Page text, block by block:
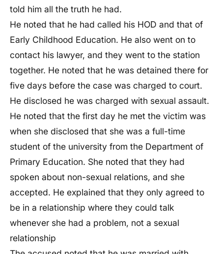
told him all the truth he had.
He noted that he had called his HOD and that of
Early Childhood Education. He also went on to
contact his lawyer, and they went to the station
together. He noted that he was detained there for
five days before the case was charged to court.
He disclosed he was charged with sexual assault.
He noted that the first day he met the victim was
when she disclosed that she was a full-time
student of the university from the Department of
Primary Education. She noted that they had
spoken about non-sexual relations, and she
accepted. He explained that they only agreed to
be in a relationship where they could talk
whenever she had a problem, not a sexual
relationship